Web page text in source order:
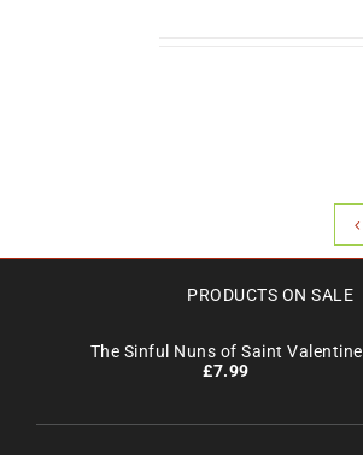
PRODUCTS ON SALE
The Sinful Nuns of Saint Valentine
£7.99